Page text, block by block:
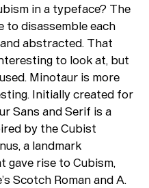
in a typeface? The
to disassemble each
abstracted. That
to look at, but
Minotaur is more
Initially created for
Sans and Serif is a
by the Cubist
a landmark
gave rise to Cubism,
Scotch Roman and A.